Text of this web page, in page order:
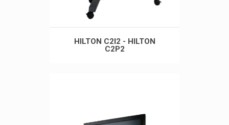
HILTON C2I2 - HILTON
C2P2